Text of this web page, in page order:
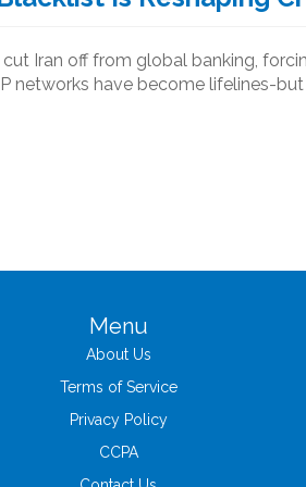
cut Iran off from global banking,
networks have become lifelines-
Menu
About Us
Terms of Service
Privacy Policy
CCPA